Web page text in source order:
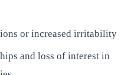
or increased irritability
and loss of interest in